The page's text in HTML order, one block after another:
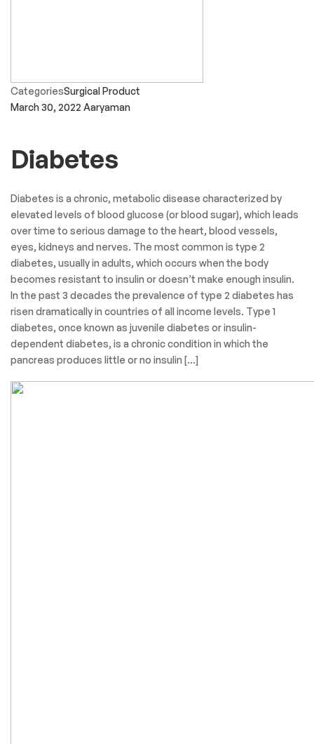
CategoriesSurgical Product
March 30, 2022 Aaryaman
Diabetes
Diabetes is a chronic, metabolic disease characterized by
elevated levels of blood glucose (or blood sugar), which leads
over time to serious damage to the heart, blood vessels,
eyes, kidneys and nerves. The most common is type 2
diabetes, usually in adults, which occurs when the body
becomes resistant to insulin or doesn’t make enough insulin.
In the past 3 decades the prevalence of type 2 diabetes has
risen dramatically in countries of all income levels. Type 1
diabetes, once known as juvenile diabetes or insulin-
dependent diabetes, is a chronic condition in which the
pancreas produces little or no insulin […]